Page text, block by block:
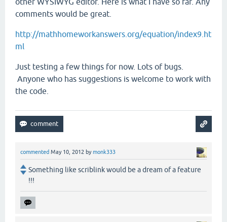
comments would be great.
http://mathhomeworkanswers.org/equation/index9.ht
ml
Just testing a few things for now. Lots of bugs.
Anyone who has suggestions is welcome to work with
the code.
commented May 10, 2012 bymonk333
Something like scriblink would be a dream of a feature
!!!